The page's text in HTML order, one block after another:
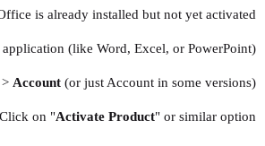
is already installed but not yet activated.
(like Word, Excel, or PowerPoint).
> Account (or just Account in some versions).
Click on "Activate Product" or similar option.